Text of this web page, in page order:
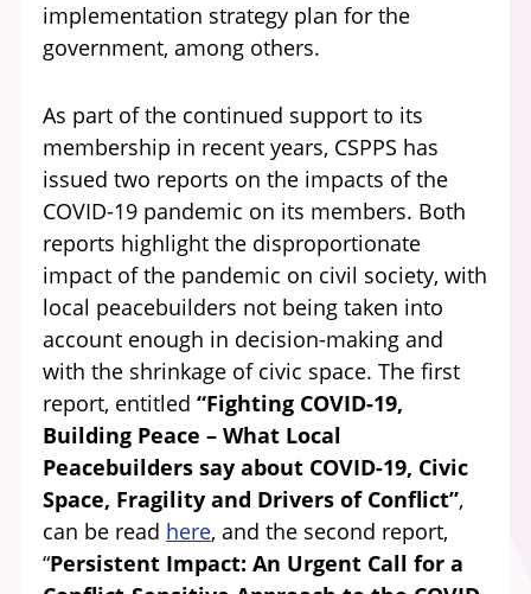
implementation strategy plan for the
government, among others.
As part of the continued support to its
membership in recent years, CSPPS has
issued two reports on the impacts of the
COVID-19 pandemic on its members. Both
reports highlight the disproportionate
impact of the pandemic on civil society, with
local peacebuilders not being taken into
account enough in decision-making and
with the shrinkage of civic space. The first
report, entitled “Fighting COVID-19,
Building Peace – What Local
Peacebuilders say about COVID-19, Civic
Space, Fragility and Drivers of Conflict”,
can be read here, and the second report,
“Persistent Impact: An Urgent Call for a